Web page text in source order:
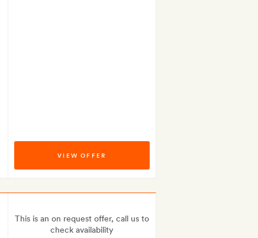
VIEW OFFER
This is an on request offer, call us to
check availability